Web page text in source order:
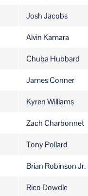
Josh Jacobs
Alvin Kamara
Chuba Hubbard
James Conner
Kyren Williams
Zach Charbonnet
Tony Pollard
Brian Robinson Jr.
Rico Dowdle